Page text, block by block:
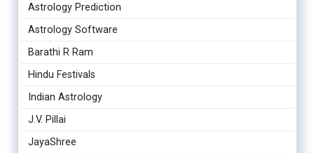
Astrology Prediction
Astrology Software
Barathi R Ram
Hindu Festivals
Indian Astrology
J.V. Pillai
JayaShree